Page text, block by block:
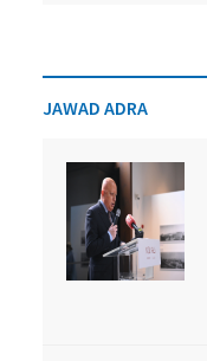
JAWAD ADRA